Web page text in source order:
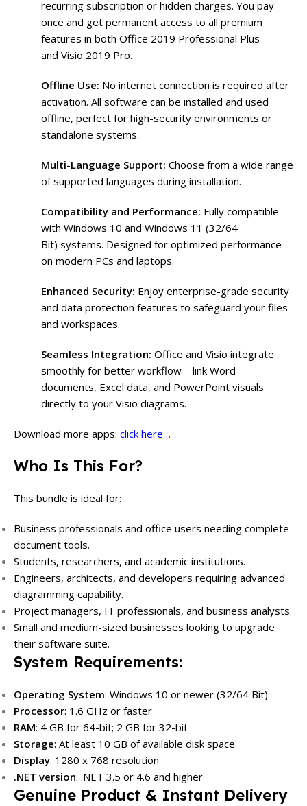
recurring subscription or hidden charges. You pay
once and get permanent access to all premium
features in both Office 2019 Professional Plus
and Visio 2019 Pro.
Offline Use: No internet connection is required after
activation. All software can be installed and used
offline, perfect for high-security environments or
standalone systems.
Multi-Language Support: Choose from a wide range
of supported languages during installation.
Compatibility and Performance: Fully compatible
with Windows 10 and Windows 11 (32/64
Bit) systems. Designed for optimized performance
on modern PCs and laptops.
Enhanced Security: Enjoy enterprise-grade security
and data protection features to safeguard your files
and workspaces.
Seamless Integration: Office and Visio integrate
smoothly for better workflow – link Word
documents, Excel data, and PowerPoint visuals
directly to your Visio diagrams.
Download more apps: click here…
Who Is This For?
This bundle is ideal for:
Business professionals and office users needing complete
document tools.
Students, researchers, and academic institutions.
Engineers, architects, and developers requiring advanced
diagramming capability.
Project managers, IT professionals, and business analysts.
Small and medium-sized businesses looking to upgrade
their software suite.
System Requirements:
Operating System: Windows 10 or newer (32/64 Bit)
Processor: 1.6 GHz or faster
RAM: 4 GB for 64-bit; 2 GB for 32-bit
Storage: At least 10 GB of available disk space
Display: 1280 x 768 resolution
.NET version: .NET 3.5 or 4.6 and higher
Genuine Product & Instant Delivery